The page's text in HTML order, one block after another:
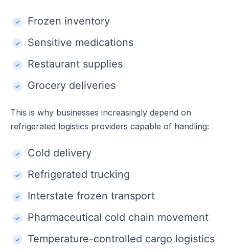
Frozen inventory
Sensitive medications
Restaurant supplies
Grocery deliveries
This is why businesses increasingly depend on
refrigerated logistics providers capable of handling:
Cold delivery
Refrigerated trucking
Interstate frozen transport
Pharmaceutical cold chain movement
Temperature-controlled cargo logistics